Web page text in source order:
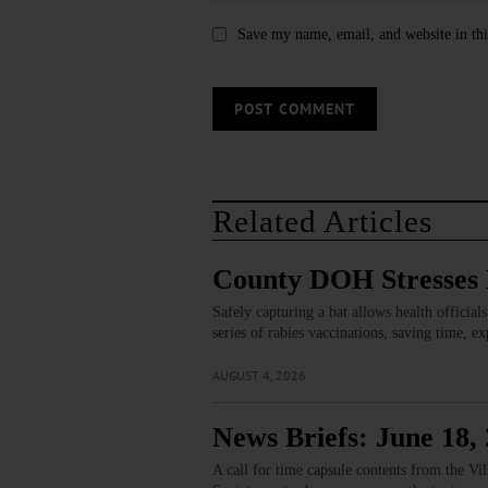
Save my name, email, and website in
Related Articles
County DOH
Safely capturing a bat allows health
series of rabies vaccinations, saving time,
AUGUST 4, 2026
News Briefs: June 18,
A call for time capsule contents from the